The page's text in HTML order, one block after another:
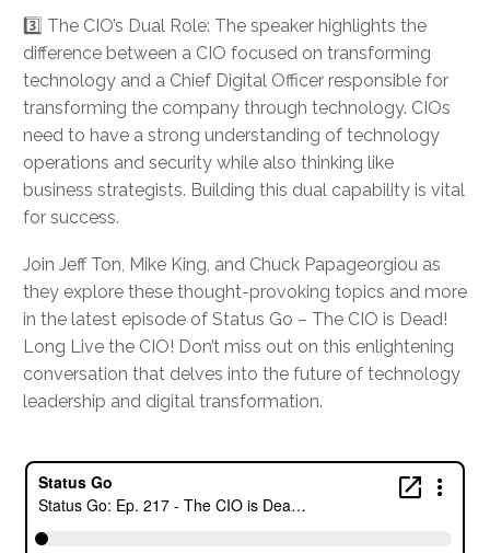
3️⃣ The CIO’s Dual Role: The speaker highlights the
difference between a CIO focused on transforming
technology and a Chief Digital Officer responsible for
transforming the company through technology. CIOs
need to have a strong understanding of technology
operations and security while also thinking like
business strategists. Building this dual capability is vital
for success.
Join Jeff Ton, Mike King, and Chuck Papageorgiou as
they explore these thought-provoking topics and more
in the latest episode of Status Go – The CIO is Dead!
Long Live the CIO! Don’t miss out on this enlightening
conversation that delves into the future of technology
leadership and digital transformation.